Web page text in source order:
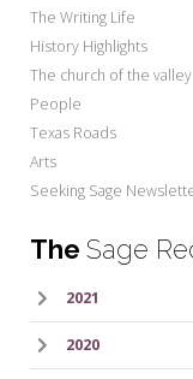
The Writing Life
History Highlights
The church of the valley
People
Texas Roads
Arts
Seeking Sage
The Sage
2021
2020